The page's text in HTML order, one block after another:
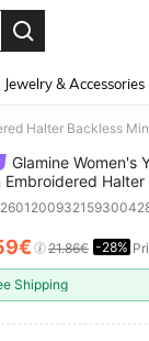
Jewelry & Accessories
Glamine Women's
Embroidered
Style Butterfly
AND
21.86€ -28%
Shipping